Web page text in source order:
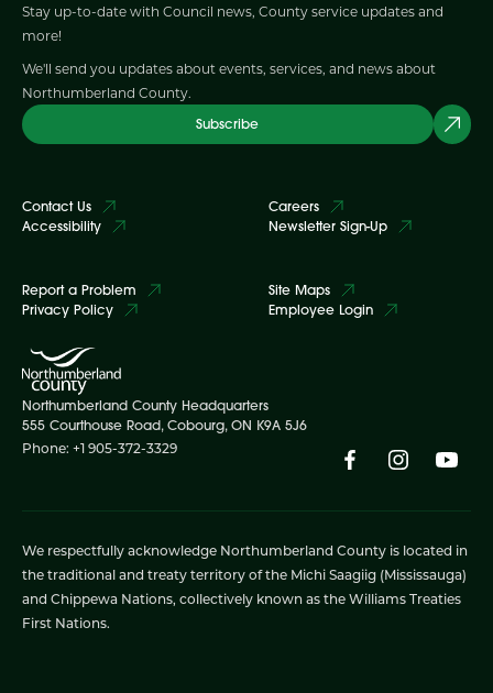
Stay up-to-date with Council news, County service updates and
more!
We'll send you updates about events, services, and news about
Northumberland County.
Subscribe
Contact Us
Accessibility
Careers
Newsletter Sign-Up
Report a Problem
Privacy Policy
Site Maps
Employee Login
Northumberland County Headquarters
555 Courthouse Road, Cobourg, ON K9A 5J6
Phone: +1 905-372-3329
We respectfully acknowledge Northumberland County is located in
the traditional and treaty territory of the Michi Saagiig (Mississauga)
and Chippewa Nations, collectively known as the Williams Treaties
First Nations.